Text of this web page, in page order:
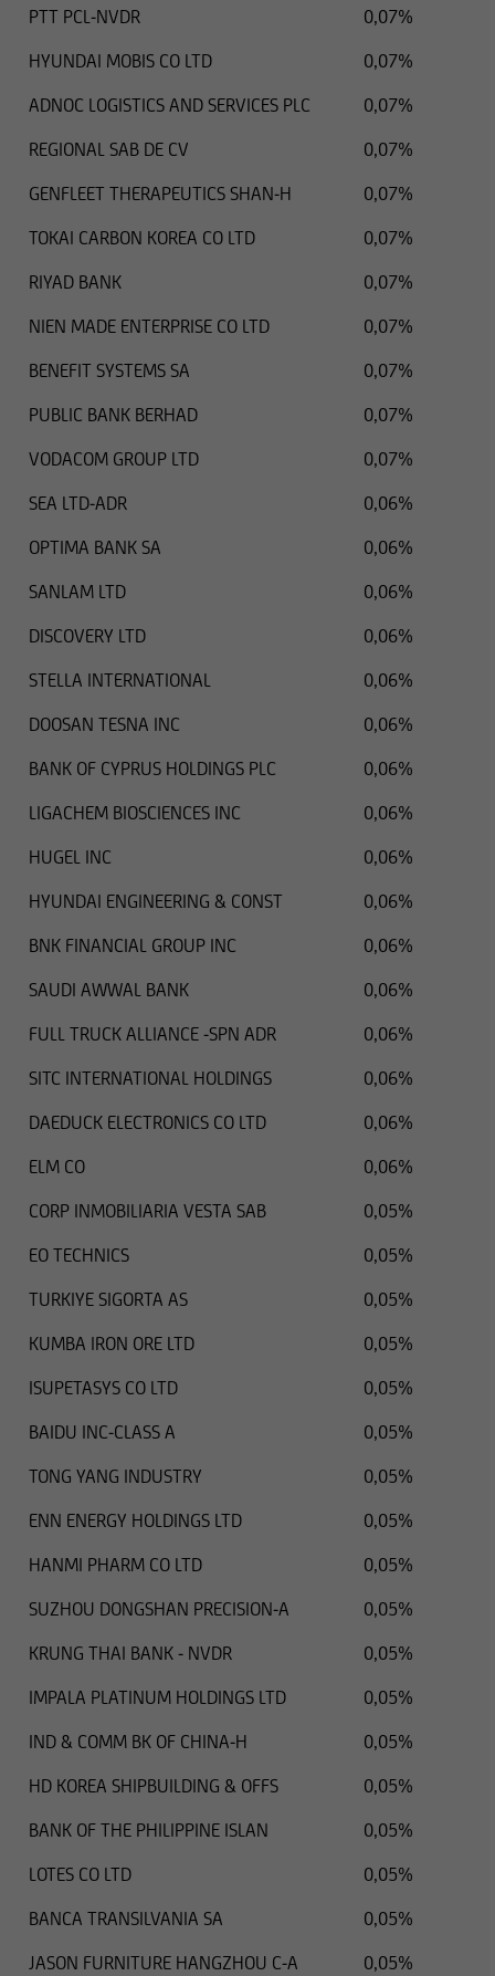
PTT PCL-NVDR
0,07%
HYUNDAI MOBIS CO LTD
0,07%
ADNOC LOGISTICS AND SERVICES PLC
0,07%
REGIONAL SAB DE CV
0,07%
GENFLEET THERAPEUTICS SHAN-H
0,07%
TOKAI CARBON KOREA CO LTD
0,07%
RIYAD BANK
0,07%
NIEN MADE ENTERPRISE CO LTD
0,07%
BENEFIT SYSTEMS SA
0,07%
PUBLIC BANK BERHAD
0,07%
VODACOM GROUP LTD
0,07%
SEA LTD-ADR
0,06%
OPTIMA BANK SA
0,06%
SANLAM LTD
0,06%
DISCOVERY LTD
0,06%
STELLA INTERNATIONAL
0,06%
DOOSAN TESNA INC
0,06%
BANK OF CYPRUS HOLDINGS PLC
0,06%
LIGACHEM BIOSCIENCES INC
0,06%
HUGEL INC
0,06%
HYUNDAI ENGINEERING & CONST
0,06%
BNK FINANCIAL GROUP INC
0,06%
SAUDI AWWAL BANK
0,06%
FULL TRUCK ALLIANCE -SPN ADR
0,06%
SITC INTERNATIONAL HOLDINGS
0,06%
DAEDUCK ELECTRONICS CO LTD
0,06%
ELM CO
0,06%
CORP INMOBILIARIA VESTA SAB
0,05%
EO TECHNICS
0,05%
TURKIYE SIGORTA AS
0,05%
KUMBA IRON ORE LTD
0,05%
ISUPETASYS CO LTD
0,05%
BAIDU INC-CLASS A
0,05%
TONG YANG INDUSTRY
0,05%
ENN ENERGY HOLDINGS LTD
0,05%
HANMI PHARM CO LTD
0,05%
SUZHOU DONGSHAN PRECISION-A
0,05%
KRUNG THAI BANK - NVDR
0,05%
IMPALA PLATINUM HOLDINGS LTD
0,05%
IND & COMM BK OF CHINA-H
0,05%
HD KOREA SHIPBUILDING & OFFS
0,05%
BANK OF THE PHILIPPINE ISLAN
0,05%
LOTES CO LTD
0,05%
BANCA TRANSILVANIA SA
0,05%
JASON FURNITURE HANGZHOU C-A
0,05%